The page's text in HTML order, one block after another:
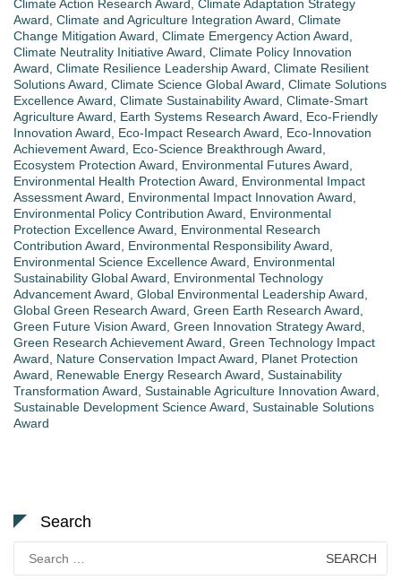
Climate Action Research Award, Climate Adaptation Strategy
Award, Climate and Agriculture Integration Award, Climate
Change Mitigation Award, Climate Emergency Action Award,
Climate Neutrality Initiative Award, Climate Policy Innovation
Award, Climate Resilience Leadership Award, Climate Resilient
Solutions Award, Climate Science Global Award, Climate Solutions
Excellence Award, Climate Sustainability Award, Climate-Smart
Agriculture Award, Earth Systems Research Award, Eco-Friendly
Innovation Award, Eco-Impact Research Award, Eco-Innovation
Achievement Award, Eco-Science Breakthrough Award,
Ecosystem Protection Award, Environmental Futures Award,
Environmental Health Protection Award, Environmental Impact
Assessment Award, Environmental Impact Innovation Award,
Environmental Policy Contribution Award, Environmental
Protection Excellence Award, Environmental Research
Contribution Award, Environmental Responsibility Award,
Environmental Science Excellence Award, Environmental
Sustainability Global Award, Environmental Technology
Advancement Award, Global Environmental Leadership Award,
Global Green Research Award, Green Earth Research Award,
Green Future Vision Award, Green Innovation Strategy Award,
Green Research Achievement Award, Green Technology Impact
Award, Nature Conservation Impact Award, Planet Protection
Award, Renewable Energy Research Award, Sustainability
Transformation Award, Sustainable Agriculture Innovation Award,
Sustainable Development Science Award, Sustainable Solutions
Award
Search
for: